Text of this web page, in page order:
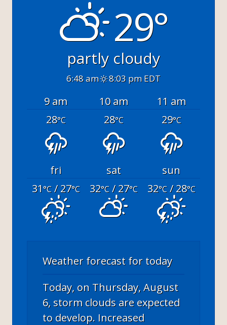
29°
partly cloudy
6:48 am 8:03 pm EDT
9 am 10 am
11 am
28°C 28°C 29°C
fri sat
sun
31°C/ 27°C 32°C/ 27°C 32°C/ 28°C
Weather forecast for today
Today, on Thursday, August
6, storm clouds are expected
to develop. Increased